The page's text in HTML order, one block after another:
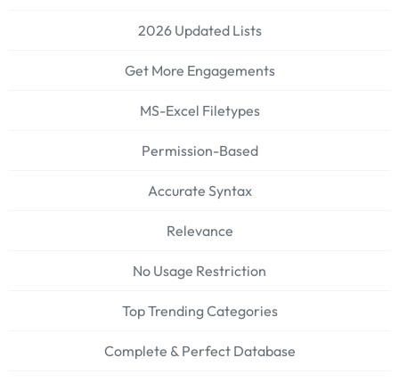
2026 Updated Lists
Get More Engagements
MS-Excel Filetypes
Permission-Based
Accurate Syntax
Relevance
No Usage Restriction
Top Trending Categories
Complete & Perfect Database